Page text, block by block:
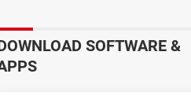
and soon runs low on
SOFTWARE &